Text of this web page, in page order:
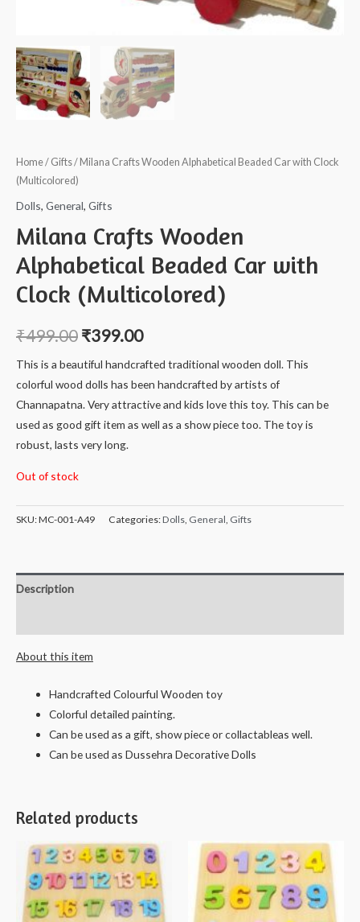
Home/ Gifts/ Milana Crafts Wooden Alphabetical Beaded Car with Clock
(Multicolored)
Dolls, General, Gifts
Milana Crafts Wooden
Alphabetical Beaded Car with
Clock (Multicolored)
₹499.00 ₹399.00
This is a beautiful handcrafted traditional wooden doll. This
colorful wood dolls has been handcrafted by artists of
Channapatna. Very attractive and kids love this toy. This can be
used as good gift item as well as a show piece too. The toy is
robust, lasts very long.
Out of stock
SKU:MC-001-A49 Categories:Dolls, General, Gifts
Description
About this item
Handcrafted Colourful Wooden toy
Colorful detailed painting.
Can be used as a gift, show piece or collactableas well.
Can be used as Dussehra Decorative Dolls
Related products